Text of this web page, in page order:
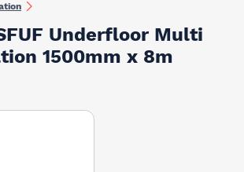
Underfloor Multi
1500mm x 8m